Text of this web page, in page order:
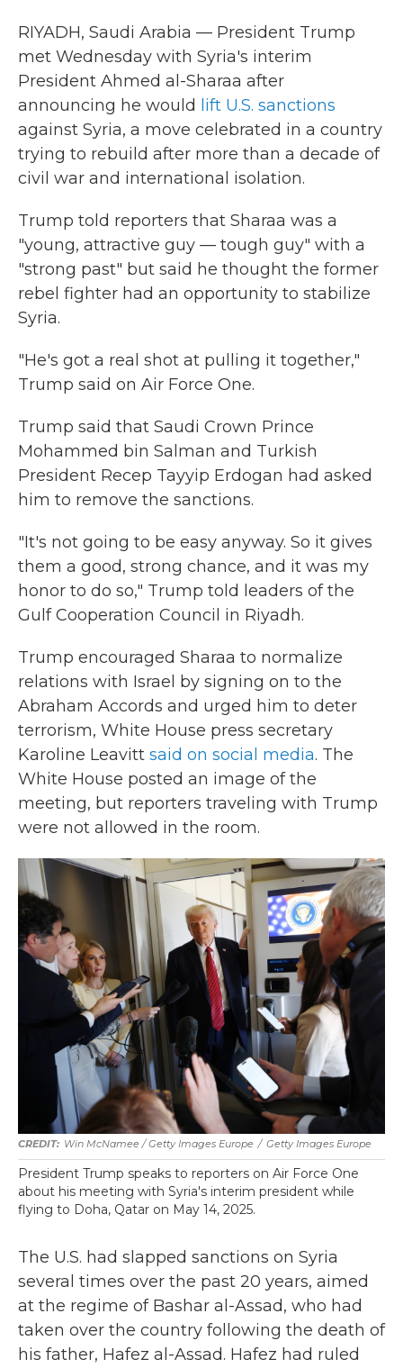
RIYADH, Saudi Arabia — President Trump
met Wednesday with Syria's interim
President Ahmed al-Sharaa after
announcing he would
lift U.S. sanctions
against Syria, a move celebrated in a country
trying to rebuild after more than a decade of
civil war and international isolation.
Trump told reporters that Sharaa was a
"young, attractive guy — tough guy" with a
"strong past" but said he thought the former
rebel fighter had an opportunity to stabilize
Syria.
"He's got a real shot at pulling it together,"
Trump said on Air Force One.
Trump said that Saudi Crown Prince
Mohammed bin Salman and Turkish
President Recep Tayyip Erdogan had asked
him to remove the sanctions.
"It's not going to be easy anyway. So it gives
them a good, strong chance, and it was my
honor to do so," Trump told leaders of the
Gulf Cooperation Council in Riyadh.
Trump encouraged Sharaa to normalize
relations with Israel by signing on to the
Abraham Accords and urged him to deter
terrorism, White House press secretary
Karoline Leavitt said on social media. The
White House posted an image of the
meeting, but reporters traveling with Trump
were not allowed in the room.
Win McNamee / Getty Images Europe / Getty Images Europe
President Trump speaks to reporters on Air Force One
about his meeting with Syria's interim president while
flying to Doha, Qatar on May 14, 2025.
The U.S. had slapped sanctions on Syria
several times over the past 20 years, aimed
at the regime of Bashar al-Assad, who had
taken over the country following the death of
his father, Hafez al-Assad. Hafez had ruled